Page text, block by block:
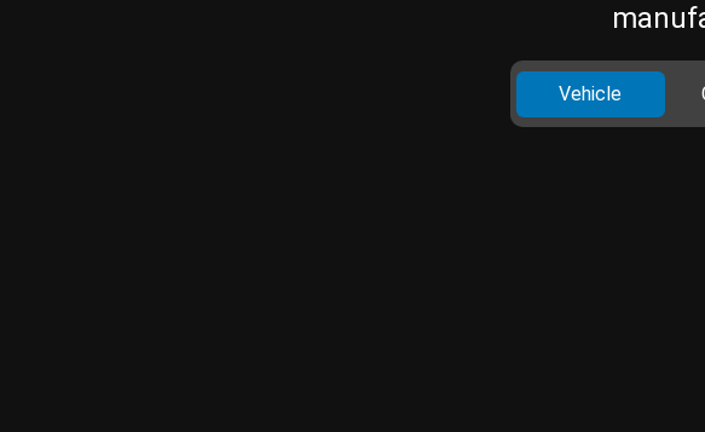
Vehicle